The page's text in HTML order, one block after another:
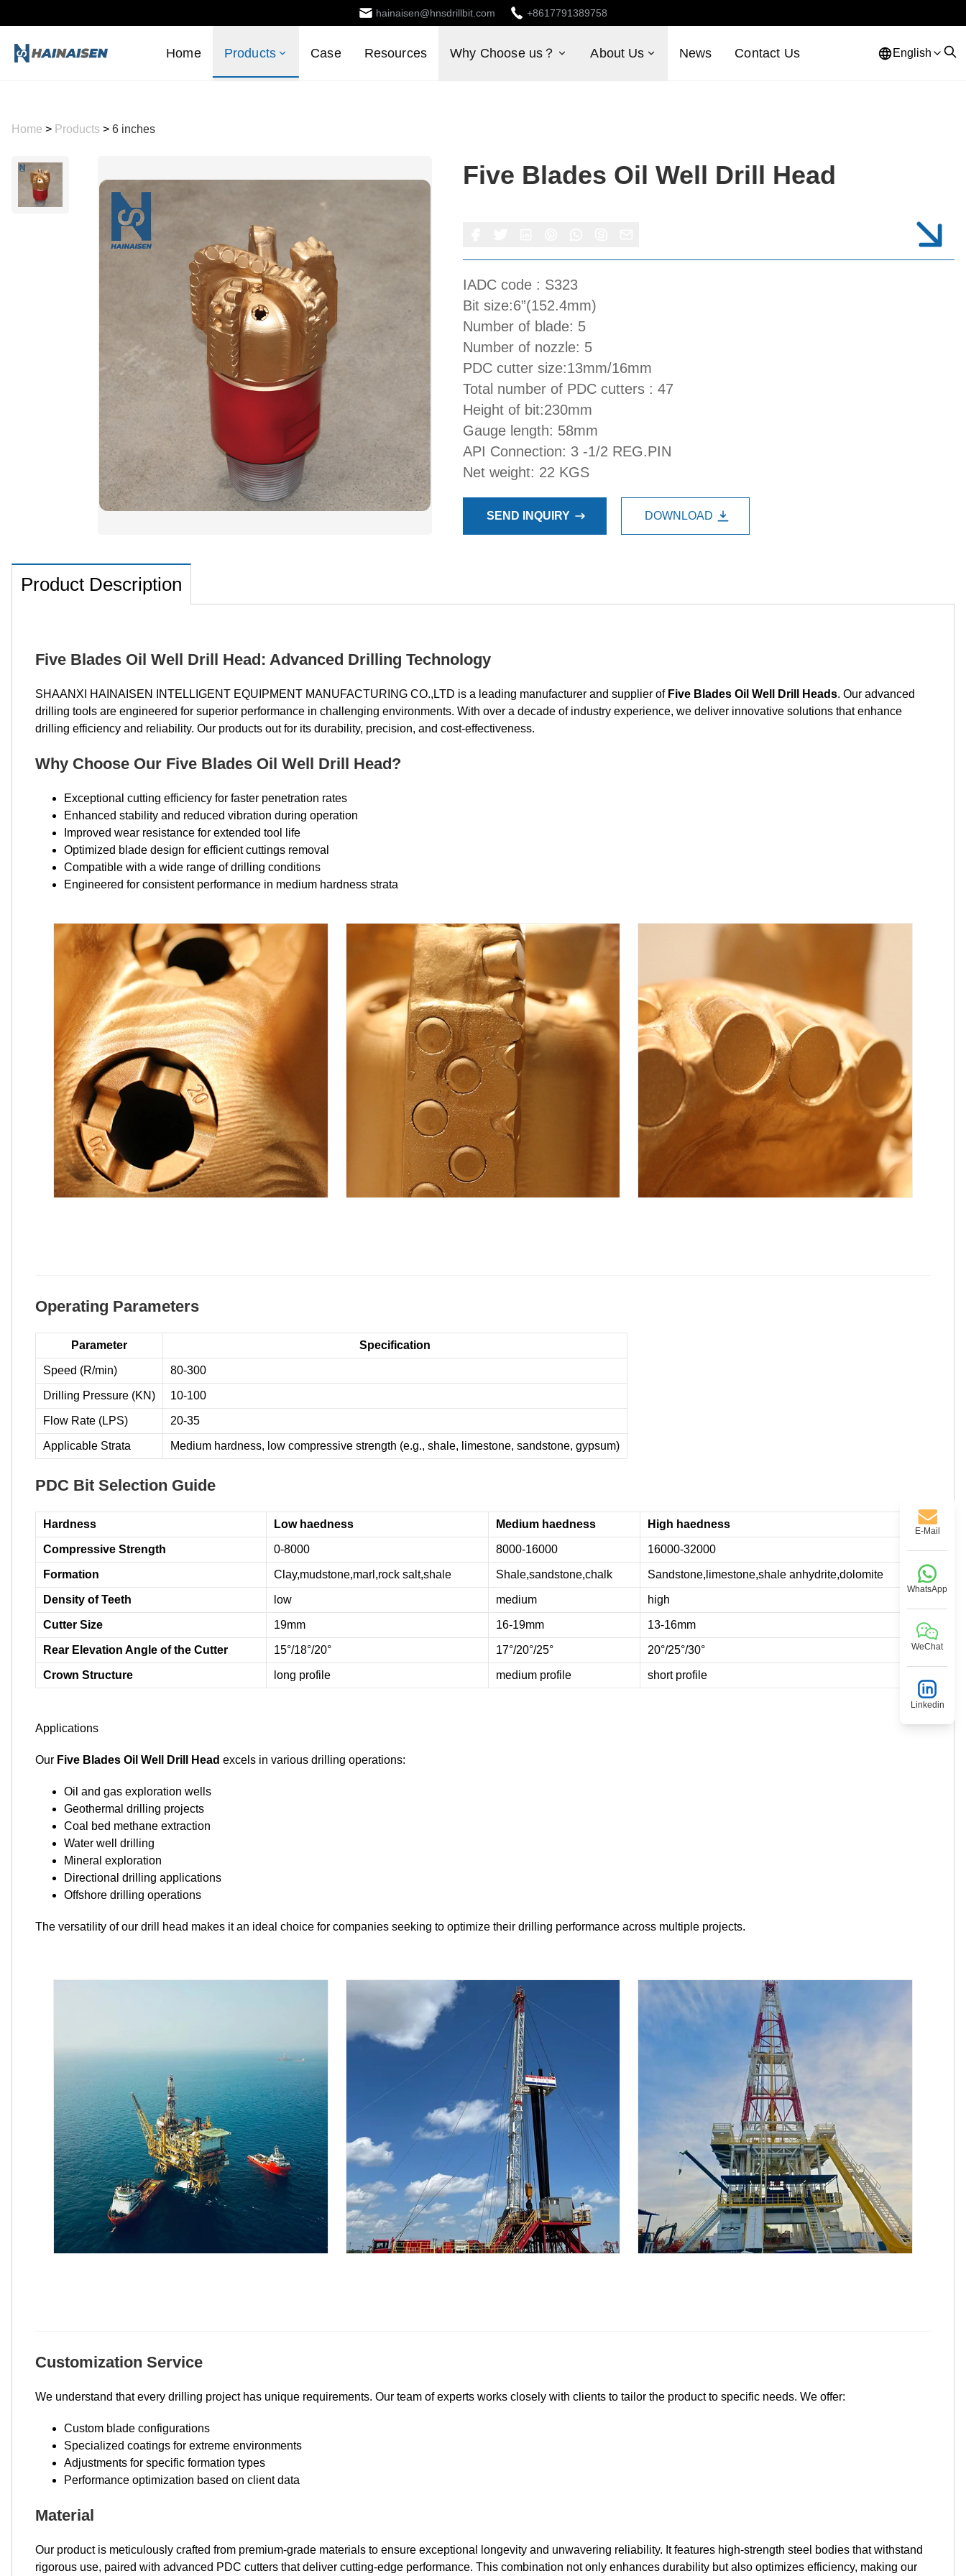
E-Mail
WhatsApp
WeChat
Linkedin
hainaisen@hnsdrillbit.com +8617791389758
Home Products Case Resources Why Choose us？ About Us News Contact Us English
Home > Products > 6 inches
Five Blades Oil Well Drill Head
IADC code : S323
Bit size:6”(152.4mm)
Number of blade: 5
Number of nozzle: 5
PDC cutter size:13mm/16mm
Total number of PDC cutters : 47
Height of bit:230mm
Gauge length: 58mm
API Connection: 3 -1/2 REG.PIN
Net weight: 22 KGS
SEND INQUIRY DOWNLOAD
Product Description
Five Blades Oil Well Drill Head: Advanced Drilling Technology
SHAANXI HAINAISEN INTELLIGENT EQUIPMENT MANUFACTURING CO.,LTD is a leading manufacturer and supplier of Five Blades Oil Well Drill Heads. Our advanced
drilling tools are engineered for superior performance in challenging environments. With over a decade of industry experience, we deliver innovative solutions that enhance
drilling efficiency and reliability. Our products out for its durability, precision, and cost-effectiveness.
Why Choose Our Five Blades Oil Well Drill Head?
Exceptional cutting efficiency for faster penetration rates
Enhanced stability and reduced vibration during operation
Improved wear resistance for extended tool life
Optimized blade design for efficient cuttings removal
Compatible with a wide range of drilling conditions
Engineered for consistent performance in medium hardness strata
Operating Parameters
Parameter Specification
Speed (R/min) 80-300
Drilling Pressure (KN) 10-100
Flow Rate (LPS) 20-35
Applicable Strata Medium hardness, low compressive strength (e.g., shale, limestone, sandstone, gypsum)
PDC Bit Selection Guide
Hardness Low haedness Medium haedness High haedness
Compressive Strength 0-8000 8000-16000 16000-32000
Formation Clay,mudstone,marl,rock salt,shale Shale,sandstone,chalk Sandstone,limestone,shale anhydrite,dolomite
Density of Teeth low medium high
Cutter Size 19mm 16-19mm 13-16mm
Rear Elevation Angle of the Cutter 15°/18°/20° 17°/20°/25° 20°/25°/30°
Crown Structure long profile medium profile short profile
Applications
Our Five Blades Oil Well Drill Head excels in various drilling operations:
Oil and gas exploration wells
Geothermal drilling projects
Coal bed methane extraction
Water well drilling
Mineral exploration
Directional drilling applications
Offshore drilling operations
The versatility of our drill head makes it an ideal choice for companies seeking to optimize their drilling performance across multiple projects.
Customization Service
We understand that every drilling project has unique requirements. Our team of experts works closely with clients to tailor the product to specific needs. We offer:
Custom blade configurations
Specialized coatings for extreme environments
Adjustments for specific formation types
Performance optimization based on client data
Material
Our product is meticulously crafted from premium-grade materials to ensure exceptional longevity and unwavering reliability. It features high-strength steel bodies that withstand
rigorous use, paired with advanced PDC cutters that deliver cutting-edge performance. This combination not only enhances durability but also optimizes efficiency, making our